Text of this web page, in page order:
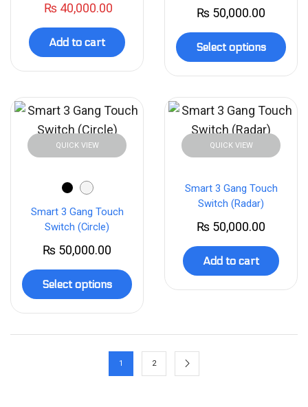
₨40,000.00
Add to cart
₨ 50,000.00
Select options
QUICK VIEW
Smart 3 Gang Touch
Switch (Circle)
₨ 50,000.00
Select options
QUICK VIEW
Smart 3 Gang Touch
Switch (Radar)
₨ 50,000.00
Add to cart
1 2